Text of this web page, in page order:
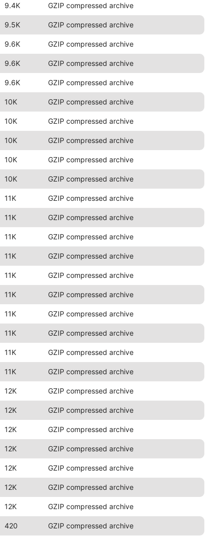
9.4K GZIP compressed archive
9.5K GZIP compressed archive
9.6K GZIP compressed archive
9.6K GZIP compressed archive
9.6K GZIP compressed archive
10K GZIP compressed archive
10K GZIP compressed archive
10K GZIP compressed archive
10K GZIP compressed archive
10K GZIP compressed archive
11K GZIP compressed archive
11K GZIP compressed archive
11K GZIP compressed archive
11K GZIP compressed archive
11K GZIP compressed archive
11K GZIP compressed archive
11K GZIP compressed archive
11K GZIP compressed archive
11K GZIP compressed archive
11K GZIP compressed archive
12K GZIP compressed archive
12K GZIP compressed archive
12K GZIP compressed archive
12K GZIP compressed archive
12K GZIP compressed archive
12K GZIP compressed archive
12K GZIP compressed archive
420 GZIP compressed archive